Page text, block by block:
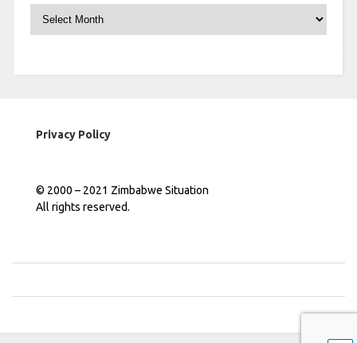
Privacy Policy
© 2000 – 2021 Zimbabwe Situation
All rights reserved.